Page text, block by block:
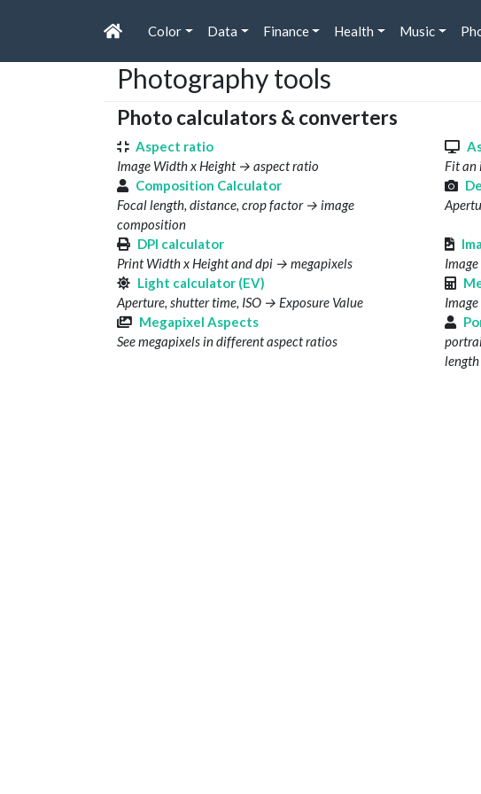
Color Data Finance Health Music
Photography tools
Photo calculators & converters
Aspect ratio
Image Width x Height → aspect ratio
Fit an
Composition Calculator
Focal length, distance, crop factor → image
composition
DPI calculator
Print Width x Height and dpi → megapixels
Light calculator (EV)
Aperture, shutter time, ISO → Exposure Value
Megapixel Aspects
See megapixels in different aspect ratios
length